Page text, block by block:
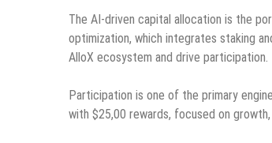
The AI-driven capital allocation is the
optimization, which integrates staking
AlloX ecosystem and drive participation.
Participation is one of the primary
with $25,00 rewards, focused on